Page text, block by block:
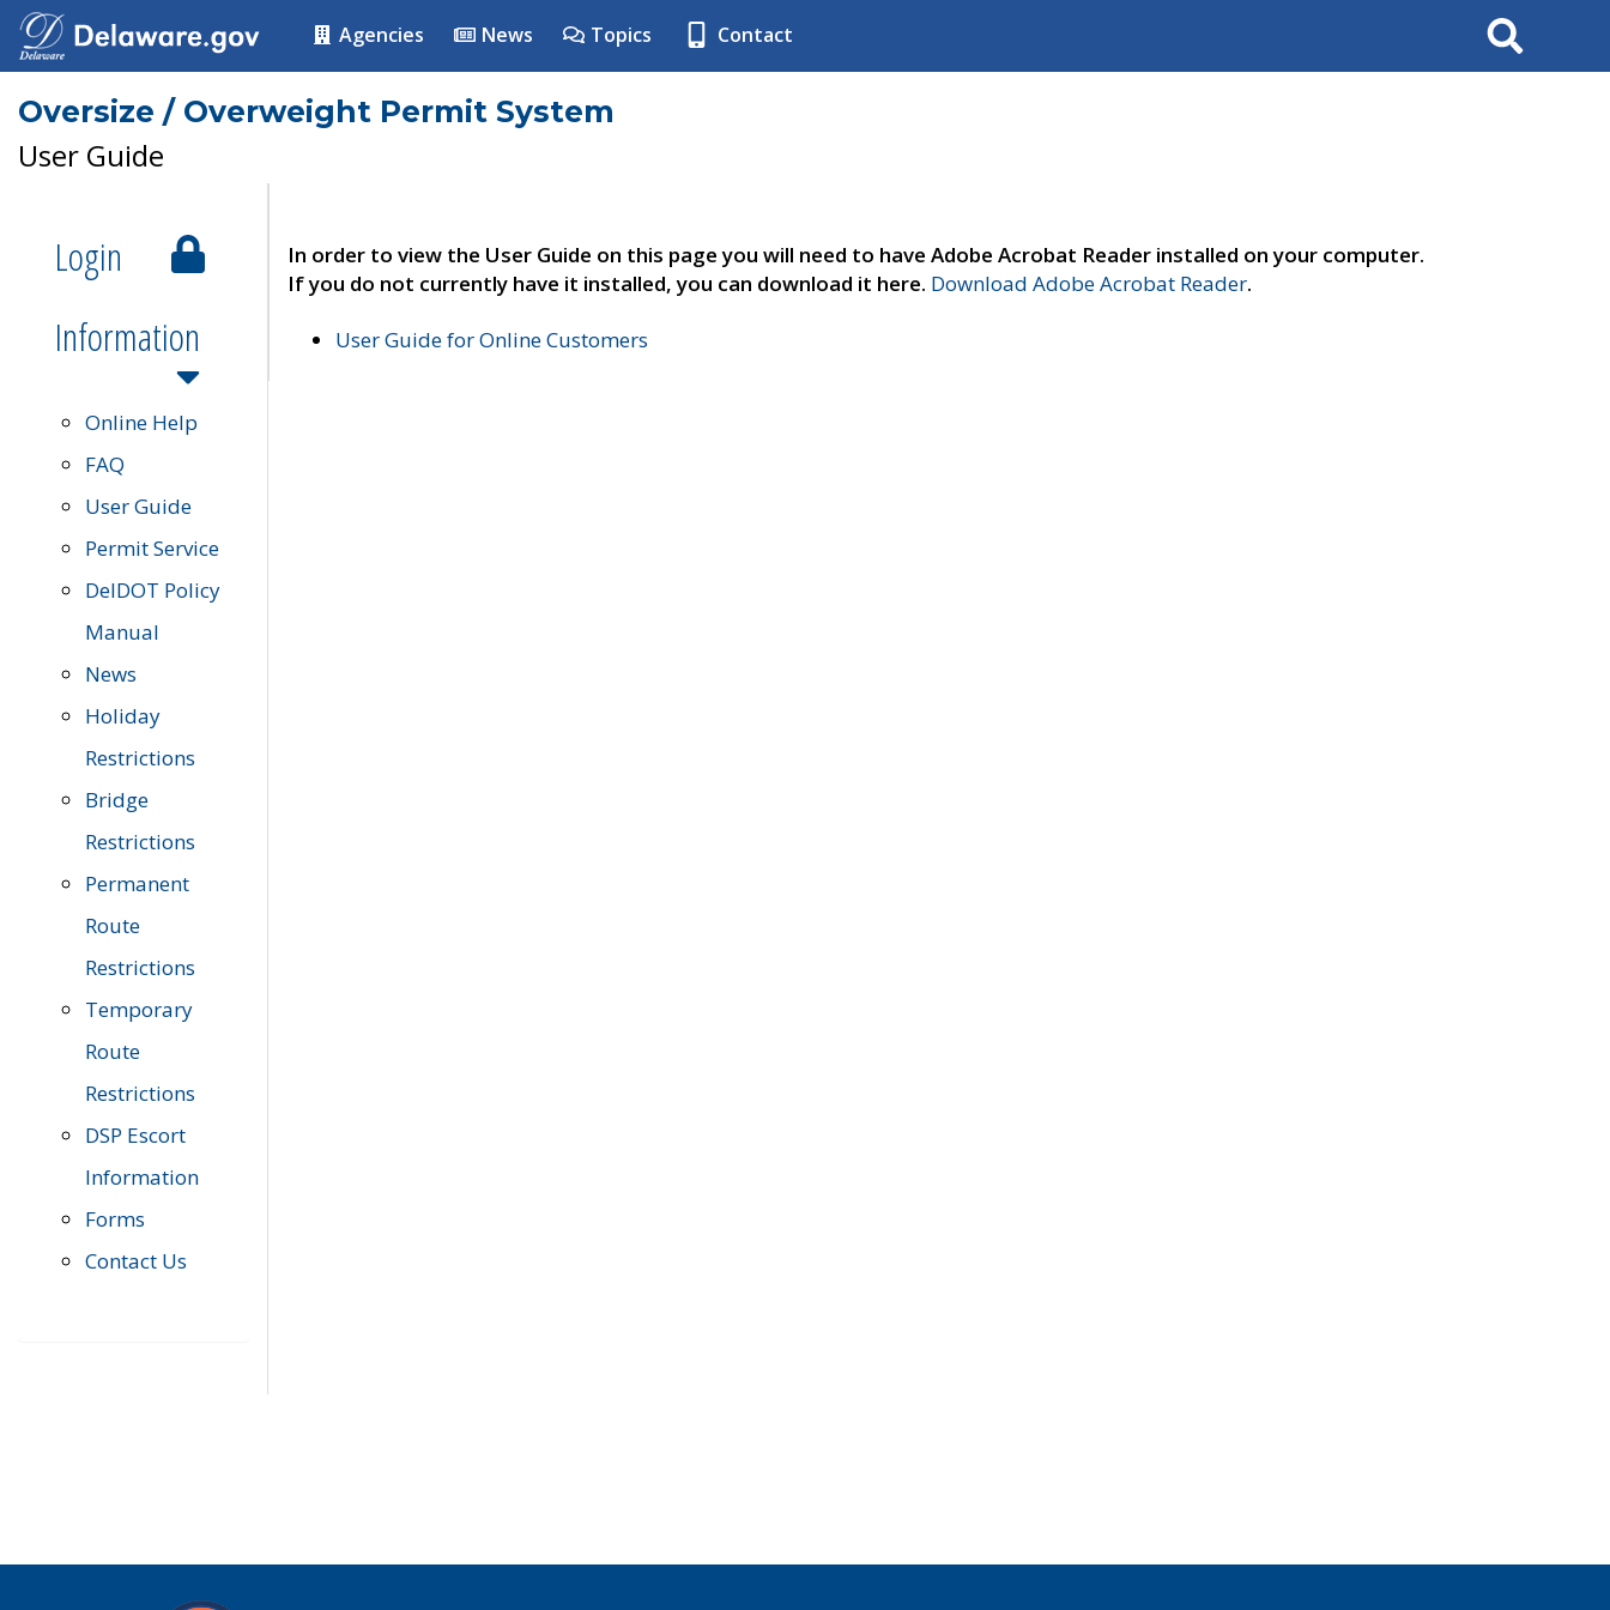
Agencies News Topics Contact Search
Oversize / Overweight Permit System
User Guide
Login
Information
Online Help
FAQ
User Guide
Permit Service
DelDOT Policy
Manual
News
Holiday
Restrictions
Bridge
Restrictions
Permanent
Route
Restrictions
Temporary
Route
Restrictions
DSP Escort
Information
Forms
Contact Us
In order to view the User Guide on this page you will need to have Adobe Acrobat Reader installed on your computer.
If you do not currently have it installed, you can download it here. Download Adobe Acrobat Reader.
User Guide for Online Customers